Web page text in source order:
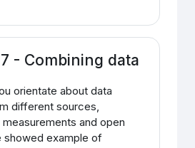
- Combining data
orientate about data
different sources,
and open
showed example of